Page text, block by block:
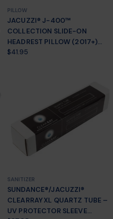
PILLOW
JACUZZI® J-400™
COLLECTION SLIDE-ON
HEADREST PILLOW (2017+)
2472-007
Regular
$41.95
SANITIZER
SUNDANCE®/JACUZZI®
CLEARRAY XL QUARTZ TUBE –
UV PROTECTOR SLEEVE